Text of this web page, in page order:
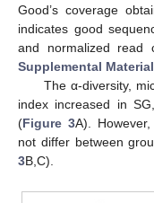
Good’s coverage
indicates good
and normalized read
Supplemental
The α-diversity,
index increased in
(Figure 3A).
not differ between
3B,C).